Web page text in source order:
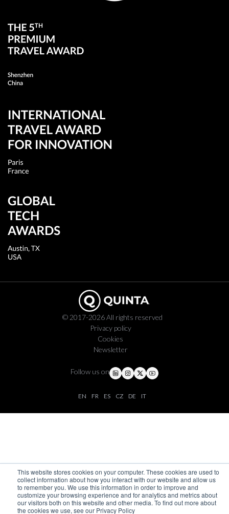
This website stores cookies on your computer. These cookies are used to
collect information about how you interact with our website and allow us
to remember you. We use this information in order to improve and
customize your browsing experience and for analytics and metrics about
our visitors both on this website and other media. To find out more about
the cookies we use, see our Privacy Policy
© 2017-2026 All rights reserved
Privacy policy
Cookies
Newsletter
Follow us on
EN FR ES CZ DE IT